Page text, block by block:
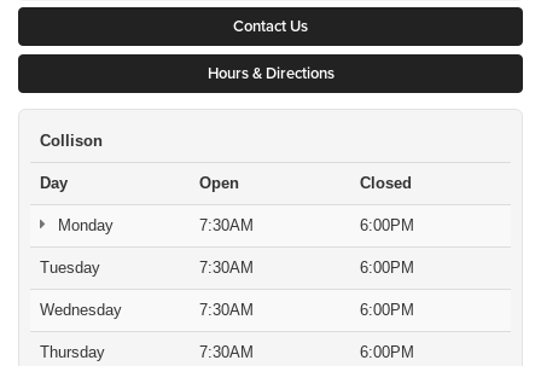
Contact Us
Hours & Directions
Collison
Day Open Closed
Monday 7:30AM 6:00PM
Tuesday 7:30AM 6:00PM
Wednesday 7:30AM 6:00PM
Thursday 7:30AM 6:00PM